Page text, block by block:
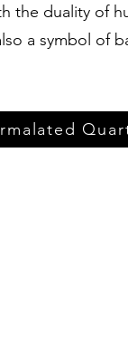
the duality of
a symbol of